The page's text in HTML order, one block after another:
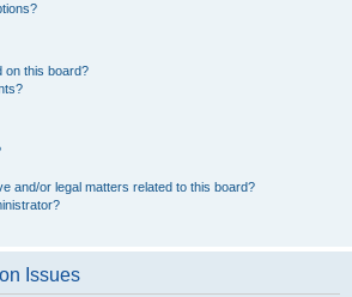
on this board?
and/or legal matters related to this board?
Issues